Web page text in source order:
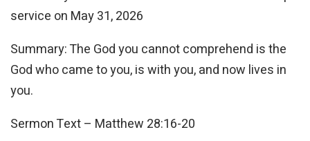
service on May 31, 2026
Summary: The God you cannot comprehend is the
God who came to you, is with you, and now lives in
you.
Sermon Text – Matthew 28:16-20